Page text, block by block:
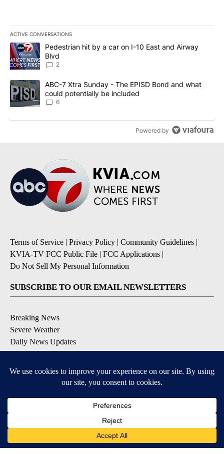
ACTIVE CONVERSATIONS
The following is a list of the most commented articles in the last
A trending article titled "Pedestrian hit by a car on I-10 East and
Pedestrian hit by a car on I-10 East and Airway
Blvd
2
A trending article titled "ABC-7 Xtra Sunday - The EPISD Bond
ABC-7 Xtra Sunday - The EPISD Bond and what
could potentially be included
6
Powered by
Terms of Service | Privacy Policy | Community Guidelines |
KVIA-TV FCC Public File | FCC Applications |
Do Not Sell My Personal Information
SUBSCRIBE TO OUR EMAIL NEWSLETTERS
Breaking News
Severe Weather
Daily News Updates
Daily Weather Forecast
Contests & Promotions
DOWNLOAD OUR APPS
Available for iOS and Android